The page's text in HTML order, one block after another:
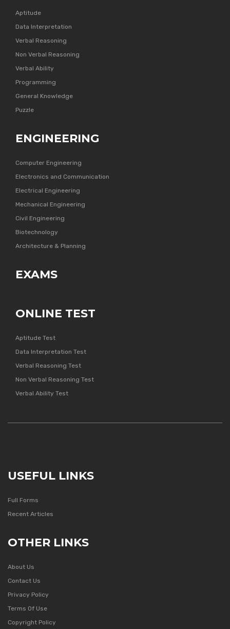
Aptitude
Data Interpretation
Verbal Reasoning
Non Verbal Reasoning
Verbal Ability
Programming
General Knowledge
Puzzle
ENGINEERING
Computer Engineering
Electronics and Communication
Electrical Engineering
Mechanical Engineering
Civil Engineering
Biotechnology
Architecture & Planning
EXAMS
ONLINE TEST
Aptitude Test
Data Interpretation Test
Verbal Reasoning Test
Non Verbal Reasoning Test
Verbal Ability Test
USEFUL LINKS
Full Forms
Recent Articles
OTHER LINKS
About Us
Contact Us
Privacy Policy
Terms Of Use
Copyright Policy